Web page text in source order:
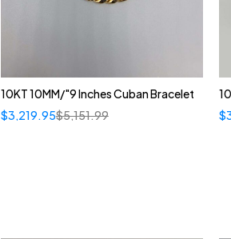
10KT 10MM/"9 Inches Cuban Bracelet
$5,151.99
$3,219.95 $